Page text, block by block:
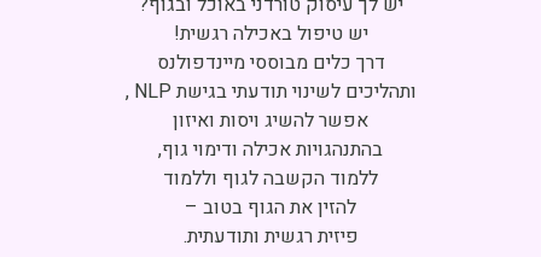
Click to accept marketing cookies and
enable this content